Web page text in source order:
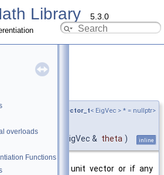
Library 5.3.0
overloads
Functions
, require_eigen_vector_t< EigVec > * = nullptr>
const EigVec & theta ) inline
is not a unit vector or if any